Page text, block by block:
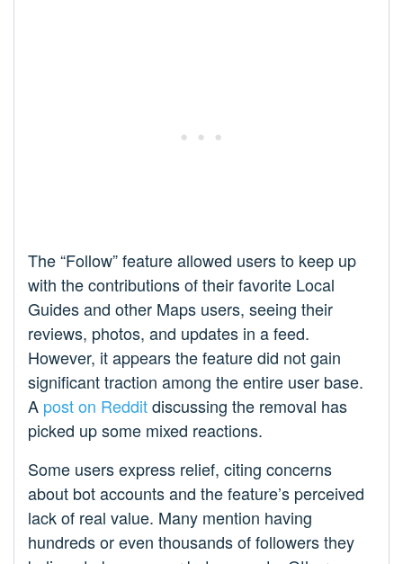
The “Follow” feature allowed users to keep up
with the contributions of their favorite Local
Guides and other Maps users, seeing their
reviews, photos, and updates in a feed.
However, it appears the feature did not gain
significant traction among the entire user base.
A post on Redditdiscussing the removal has
picked up some mixed reactions.
Some users express relief, citing concerns
about bot accounts and the feature’s perceived
lack of real value. Many mention having
hundreds or even thousands of followers they